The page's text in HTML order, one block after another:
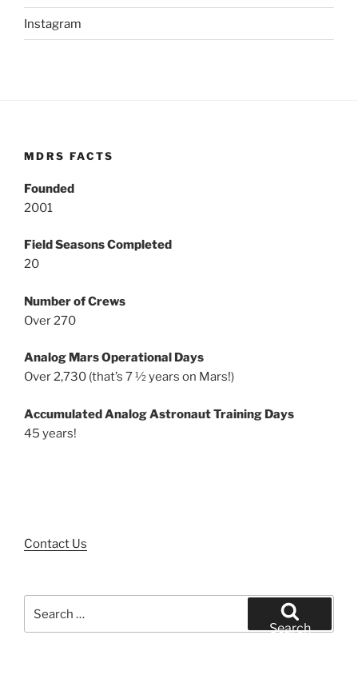
Instagram
MDRS FACTS
Founded
2001
Field Seasons Completed
20
Number of Crews
Over 270
Analog Mars Operational Days
Over 2,730 (that’s 7 ½ years on Mars!)
Accumulated Analog Astronaut Training Days
45 years!
Contact Us
for:
Search